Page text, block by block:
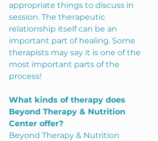
appropriate things to discuss in
session. The therapeutic
relationship itself can be an
important part of healing. Some
therapists may say it is one of the
most important parts of the
process!
What kinds of therapy does
Beyond Therapy & Nutrition
Center offer?
Beyond Therapy & Nutrition